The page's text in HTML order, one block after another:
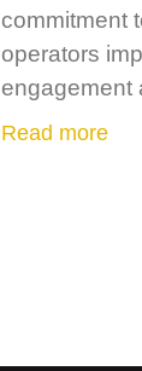
commitment
operators
engagement
Read more